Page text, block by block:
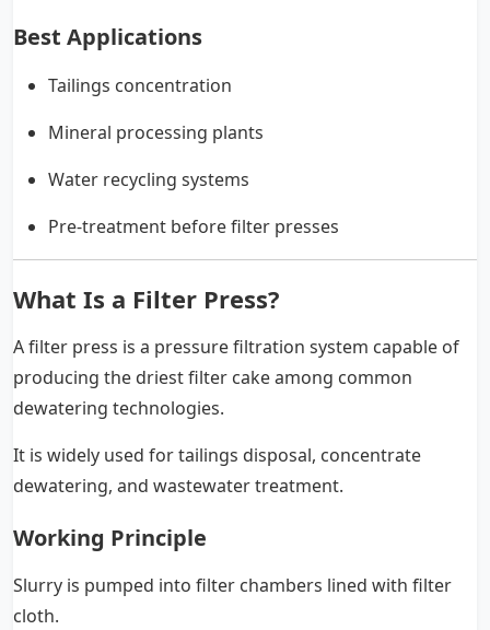
Best Applications
Tailings concentration
Mineral processing plants
Water recycling systems
Pre-treatment before filter presses
What Is a Filter Press?
A filter press is a pressure filtration system capable of
producing the driest filter cake among common
dewatering technologies.
It is widely used for tailings disposal, concentrate
dewatering, and wastewater treatment.
Working Principle
Slurry is pumped into filter chambers lined with filter
cloth.